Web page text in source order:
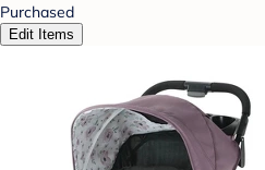
Purchased
Edit Items